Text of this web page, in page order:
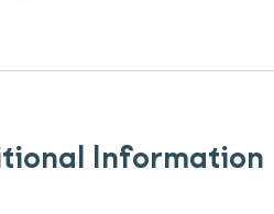
Information